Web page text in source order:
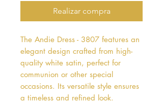
Realizar compra
The Andie Dress - 3807 features an
elegant design crafted from high-
quality white satin, perfect for
communion or other special
occasions. Its versatile style ensures
a timeless and refined look.